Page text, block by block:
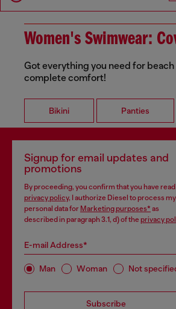
Women's Swimwear:
Got everything you need for
complete comfort!
Bikini Panties
Signup for email updates and
promotions
By proceeding, you confirm that you have
privacy policy, I authorize Diesel to process my
personal data for Marketing purposes* as
described in paragraph 3.1, d) of the privacy
E-mail Address*
Man Woman Not
Subscribe